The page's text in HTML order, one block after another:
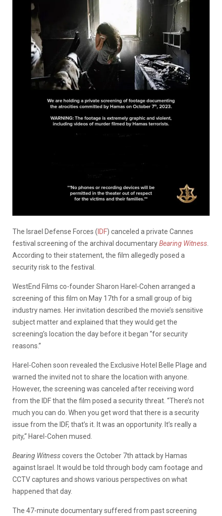
The Israel Defense Forces ( IDF) canceled a private Cannes
festival screening of the archival documentaryBearing Witness
According to their statement, the film allegedly posed a
security risk to the festival.
WestEnd Films co-founder Sharon Harel-Cohen arranged a
screening of this film on May 17th for a small group of big
industry names. Her invitation described the movie’s sensitive
subject matter and explained that they would get the
screening’s location the day before it began “for security
reasons.”
Harel-Cohen soon revealed the Exclusive Hotel Belle Plage and
warned the invited not to share the location with anyone.
However, the screening was canceled after receiving word
from the IDF that the film posed a security threat. “There’s not
much you can do. When you get word that there is a security
issue from the IDF, that’s it. It was an opportunity. It’s really a
pity,“ Harel-Cohen mused.
Bearing Witnesscovers the October 7th attack by Hamas
against Israel. It would be told through body cam footage and
CCTV captures and shows various perspectives on what
happened that day.
The 47-minute documentary suffered from past screening